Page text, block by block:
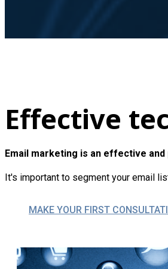
Effective
Email marketing is an effective
It's important to segment your email
MAKE YOUR FIRST